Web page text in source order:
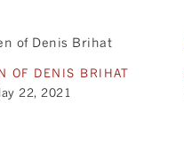
OF DENIS BRIHAT
22, 2021